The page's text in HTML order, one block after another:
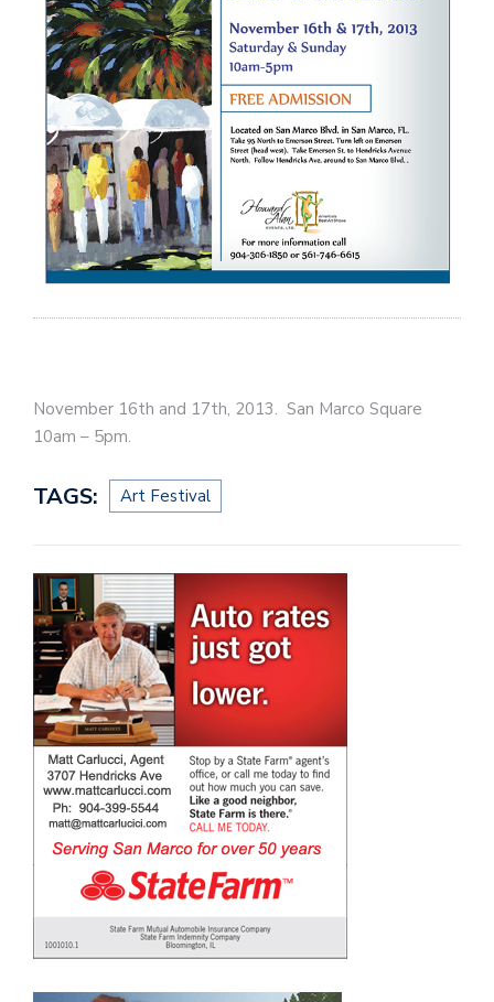
November 16th and 17th, 2013. San Marco Square
10am – 5pm.
TAGS: Art Festival